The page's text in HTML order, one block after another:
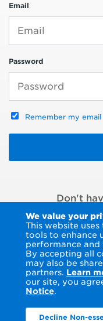
We value your
This website
tools to enhance
performance
By accepting all
may also be
partners. Learn
our site, you
Notice.
Decline Non-
Email
Password
Remember my email
Don't
Register an